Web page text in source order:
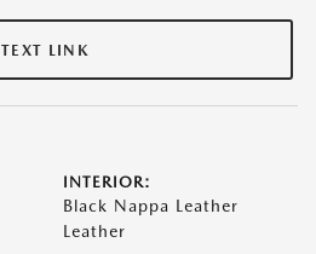
TEXT LINK
INTERIOR:
Black Nappa Leather
Leather